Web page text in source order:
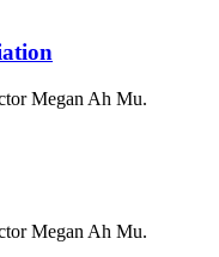
Megan Ah Mu.
Megan Ah Mu.